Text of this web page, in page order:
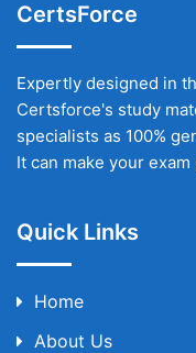
CertsForce
Expertly designed in
Certsforce's study
specialists as 100%
It can make your
Quick Links
Home
About Us